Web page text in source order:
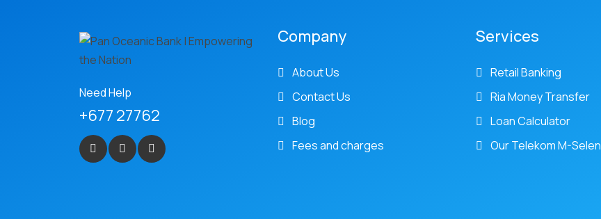
Need Help
+677 27762
Company
About Us
Contact Us
Blog
Fees and charges
Services
Retail Banking
Ria Money Transfer
Loan Calculator
Our Telekom M-Selen